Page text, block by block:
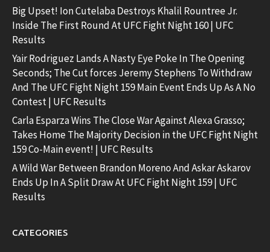
Big Upset! Ion Cutelaba Destroys Khalil Rountree Jr.
Inside The First Round At UFC Fight Night 160 | UFC
Results
Yair Rodriguez Lands A Nasty Eye Poke In The Opening
Seconds; The Cut forces Jeremy Stephens To Withdraw
And The UFC Fight Night 159 Main Event Ends Up As A No
Contest | UFC Results
Carla Esparza Wins The Close War Against Alexa Grasso;
Takes Home The Majority Decision in the UFC Fight Night
159 Co-Main event! | UFC Results
A Wild War Between Brandon Moreno And Askar Askarov
Ends Up In A Split Draw At UFC Fight Night 159 | UFC
Results
CATEGORIES